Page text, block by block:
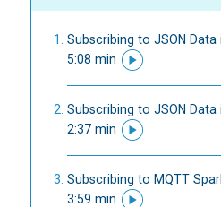
Subscribing to JSON
5:08 min
Subscribing to JSON Data
2:37 min
Subscribing to MQTT
3:59 min